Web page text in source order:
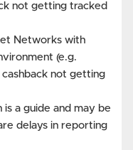
not getting tracked
Networks with
(e.g.
cashback not getting
a guide and may be
delays in reporting